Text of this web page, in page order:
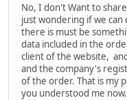
No, I don't Want to
just wondering if we
there is must be
data included in the
client of the website,
and the company's
of the order. That is my
you understood me now.